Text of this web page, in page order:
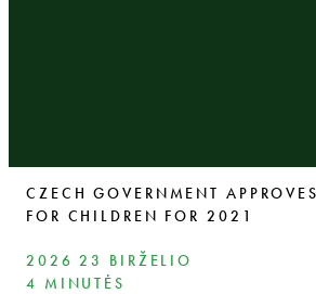
CZECH GOVERNMENT
FOR CHILDREN FOR 2021
2026 23 BIRŽELIO
4 MINUTĖS